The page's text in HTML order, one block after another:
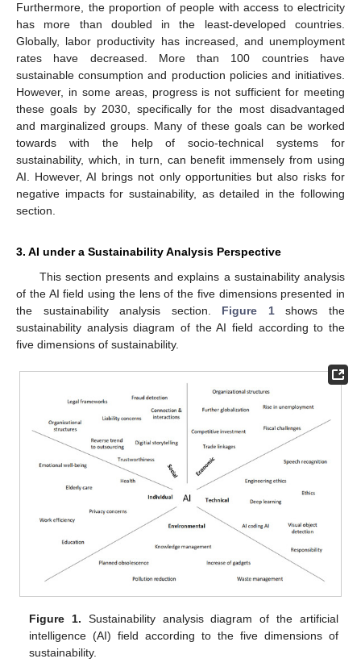
Furthermore, the proportion of people with access to electricity
has more than doubled in the least-developed countries.
Globally, labor productivity has increased, and unemployment
rates have decreased. More than 100 countries have
sustainable consumption and production policies and initiatives.
However, in some areas, progress is not sufficient for meeting
these goals by 2030, specifically for the most disadvantaged
and marginalized groups. Many of these goals can be worked
towards with the help of socio-technical systems for
sustainability, which, in turn, can benefit immensely from using
AI. However, AI brings not only opportunities but also risks for
negative impacts for sustainability, as detailed in the following
section.
3. AI under a Sustainability Analysis Perspective
This section presents and explains a sustainability analysis
of the AI field using the lens of the five dimensions presented in
the sustainability analysis section. Figure 1shows the
sustainability analysis diagram of the AI field according to the
five dimensions of sustainability.
Figure 1. Sustainability analysis diagram of the artificial
intelligence (AI) field according to the five dimensions of
sustainability.